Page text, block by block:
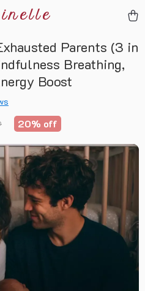
Parents (3 in
Breathing,
Boost
20% off